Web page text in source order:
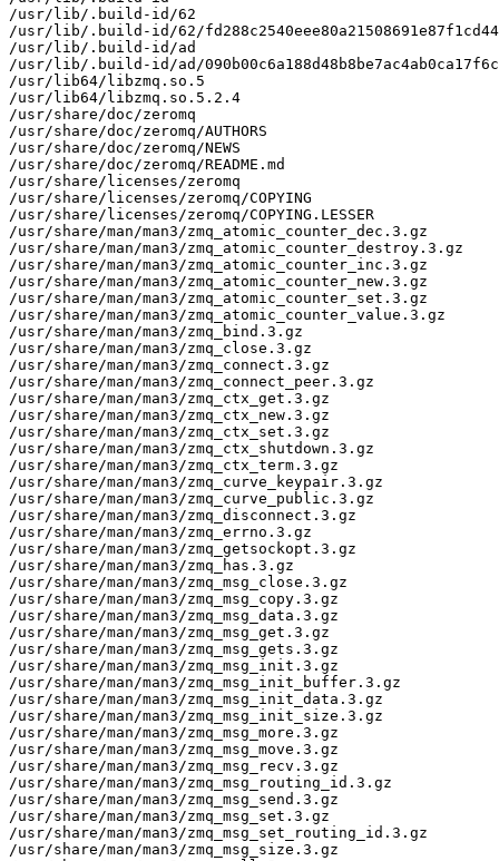
/usr/lib/.build-id/62
/usr/lib/.build-id/62/
/usr/lib/.build-id/ad
/usr/lib/.build-id/ad/
/usr/lib64/libzmq.so.5
/usr/lib64/libzmq.so.5.2.4
/usr/share/doc/zeromq
/usr/share/doc/zeromq/AUTHORS
/usr/share/doc/zeromq/NEWS
/usr/share/doc/zeromq/README.md
/usr/share/licenses/zeromq
/usr/share/licenses/zeromq/COPYING
/usr/share/licenses/zeromq/COPYING.LESSER
/usr/share/man/man3/zmq_atomic_counter_dec.3.gz
/usr/share/man/man3/zmq_atomic_counter_destroy.3.gz
/usr/share/man/man3/zmq_atomic_counter_inc.3.gz
/usr/share/man/man3/zmq_atomic_counter_new.3.gz
/usr/share/man/man3/zmq_atomic_counter_set.3.gz
/usr/share/man/man3/zmq_atomic_counter_value.3.gz
/usr/share/man/man3/zmq_bind.3.gz
/usr/share/man/man3/zmq_close.3.gz
/usr/share/man/man3/zmq_connect.3.gz
/usr/share/man/man3/zmq_connect_peer.3.gz
/usr/share/man/man3/zmq_ctx_get.3.gz
/usr/share/man/man3/zmq_ctx_new.3.gz
/usr/share/man/man3/zmq_ctx_set.3.gz
/usr/share/man/man3/zmq_ctx_shutdown.3.gz
/usr/share/man/man3/zmq_ctx_term.3.gz
/usr/share/man/man3/zmq_curve_keypair.3.gz
/usr/share/man/man3/zmq_curve_public.3.gz
/usr/share/man/man3/zmq_disconnect.3.gz
/usr/share/man/man3/zmq_errno.3.gz
/usr/share/man/man3/zmq_getsockopt.3.gz
/usr/share/man/man3/zmq_has.3.gz
/usr/share/man/man3/zmq_msg_close.3.gz
/usr/share/man/man3/zmq_msg_copy.3.gz
/usr/share/man/man3/zmq_msg_data.3.gz
/usr/share/man/man3/zmq_msg_get.3.gz
/usr/share/man/man3/zmq_msg_gets.3.gz
/usr/share/man/man3/zmq_msg_init.3.gz
/usr/share/man/man3/zmq_msg_init_buffer.3.gz
/usr/share/man/man3/zmq_msg_init_data.3.gz
/usr/share/man/man3/zmq_msg_init_size.3.gz
/usr/share/man/man3/zmq_msg_more.3.gz
/usr/share/man/man3/zmq_msg_move.3.gz
/usr/share/man/man3/zmq_msg_recv.3.gz
/usr/share/man/man3/zmq_msg_routing_id.3.gz
/usr/share/man/man3/zmq_msg_send.3.gz
/usr/share/man/man3/zmq_msg_set.3.gz
/usr/share/man/man3/zmq_msg_set_routing_id.3.gz
/usr/share/man/man3/zmq_msg_size.3.gz